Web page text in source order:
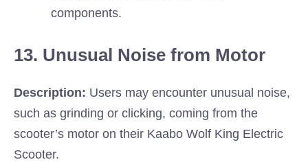
components.
13. Unusual Noise from Motor
Description: Users may encounter unusual noise,
such as grinding or clicking, coming from the
scooter’s motor on their Kaabo Wolf King Electric
Scooter.